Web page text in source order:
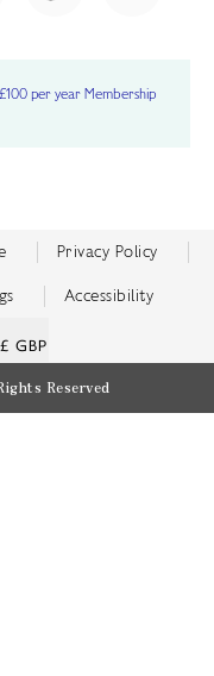
per year Membership
Privacy Policy
Accessibility
£ GBP
Reserved